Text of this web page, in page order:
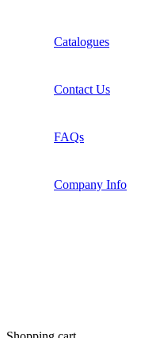
Catalogues
Contact Us
FAQs
Company Info